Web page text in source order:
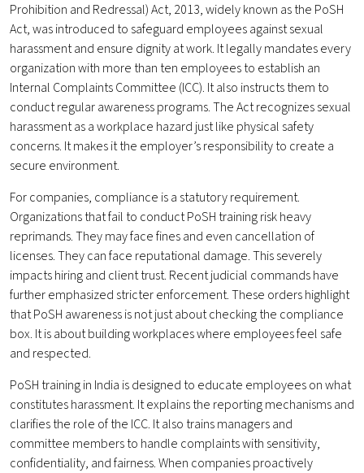
Prohibition and Redressal) Act, 2013, widely known as the PoSH
Act, was introduced to safeguard employees against sexual
harassment and ensure dignity at work. It legally mandates every
organization with more than ten employees to establish an
Internal Complaints Committee (ICC). It also instructs them to
conduct regular awareness programs. The Act recognizes sexual
harassment as a workplace hazard just like physical safety
concerns. It makes it the employer’s responsibility to create a
secure environment.
For companies, compliance is a statutory requirement.
Organizations that fail to conduct PoSH training risk heavy
reprimands. They may face fines and even cancellation of
licenses. They can face reputational damage. This severely
impacts hiring and client trust. Recent judicial commands have
further emphasized stricter enforcement. These orders highlight
that PoSH awareness is not just about checking the compliance
box. It is about building workplaces where employees feel safe
and respected.
PoSH training in India is designed to educate employees on what
constitutes harassment. It explains the reporting mechanisms and
clarifies the role of the ICC. It also trains managers and
committee members to handle complaints with sensitivity,
confidentiality, and fairness. When companies proactively